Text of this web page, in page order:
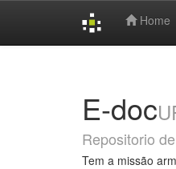
Home
E-doc
Repositorio
Tem a missão